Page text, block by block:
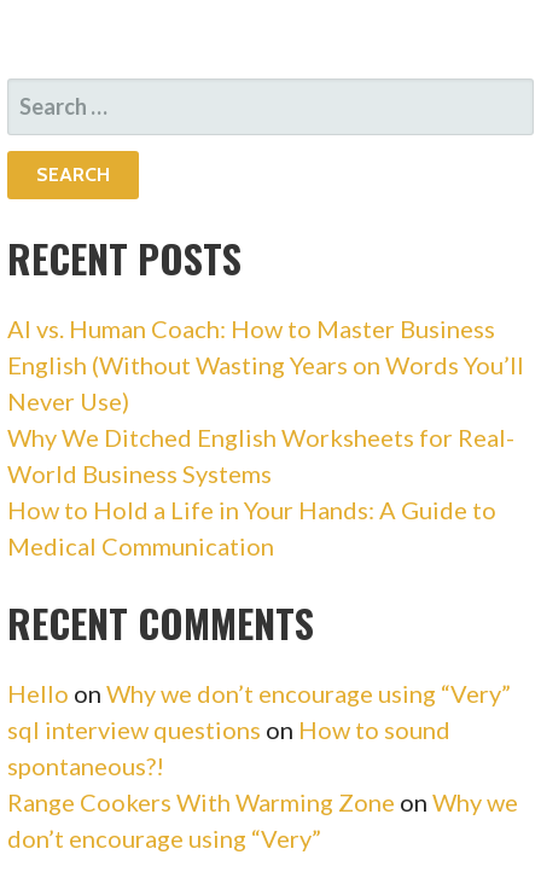
SEARCH
FOR:
RECENT POSTS
AI vs. Human Coach: How to Master Business
English (Without Wasting Years on Words You’ll
Never Use)
Why We Ditched English Worksheets for Real-
World Business Systems
How to Hold a Life in Your Hands: A Guide to
Medical Communication
RECENT COMMENTS
Hello onWhy we don’t encourage using “Very”
sql interview questions on How to sound
spontaneous?!
Range Cookers With Warming Zone onWhy we
don’t encourage using “Very”